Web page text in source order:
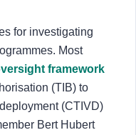
for investigating
Most
framework
(TIB) to
(CTIVD)
Bert Hubert